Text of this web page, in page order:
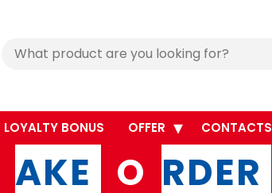
Cerca
LOYALTY BONUS OFFER CONTACTS
AKE O RDER